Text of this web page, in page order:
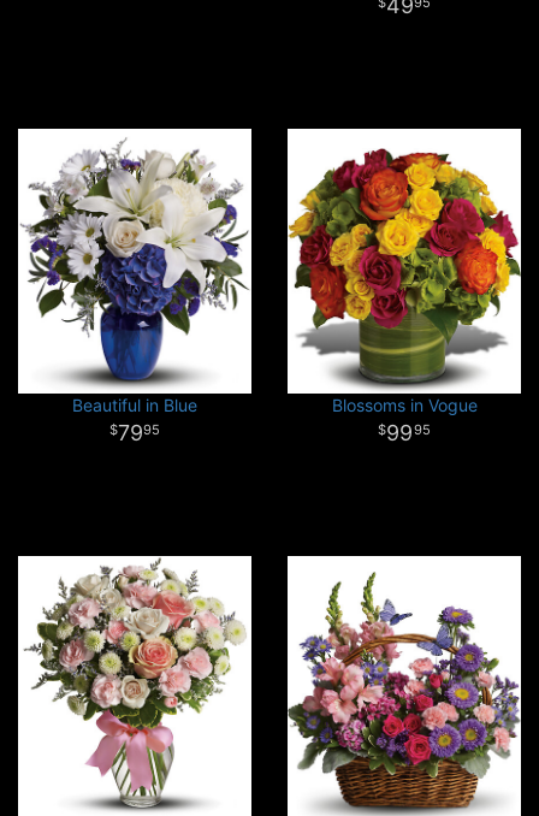
49
Beautiful in Blue
7995
Blossoms in Vogue
9995